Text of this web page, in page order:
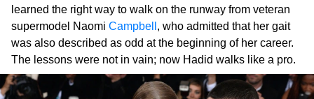
learned the right way to walk on the runway from veteran
supermodel Naomi Campbell , who admitted that her gait
was also described as odd at the beginning of her career.
The lessons were not in vain; now Hadid walks like a pro.